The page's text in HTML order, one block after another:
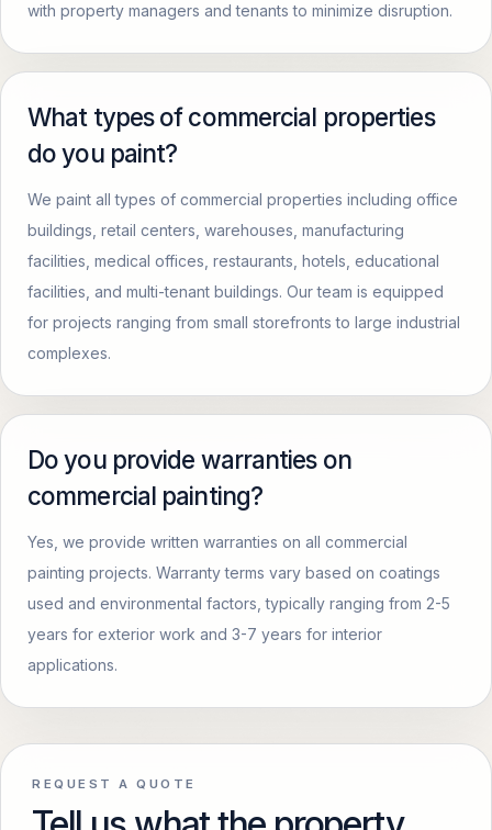
with property managers and tenants to minimize disruption.
What types of commercial properties
do you paint?
We paint all types of commercial properties including office
buildings, retail centers, warehouses, manufacturing
facilities, medical offices, restaurants, hotels, educational
facilities, and multi-tenant buildings. Our team is equipped
for projects ranging from small storefronts to large industrial
complexes.
Do you provide warranties on
commercial painting?
Yes, we provide written warranties on all commercial
painting projects. Warranty terms vary based on coatings
used and environmental factors, typically ranging from 2-5
years for exterior work and 3-7 years for interior
applications.
REQUEST A QUOTE